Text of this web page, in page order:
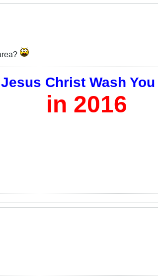
Christ Wash You
in 2016